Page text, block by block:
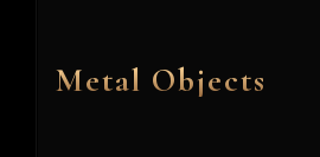
Metal Objects